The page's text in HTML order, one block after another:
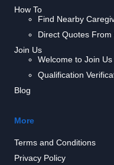
How To
Find Nearby
Direct Quotes
Join Us
Welcome to Join Us
Qualification
Blog
More
Terms and Conditions
Privacy Policy